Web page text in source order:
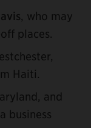
, who may
places.
Haiti.
and
business